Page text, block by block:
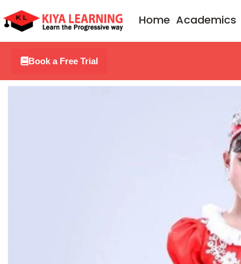
to
Home Academics
Book a Free Trial